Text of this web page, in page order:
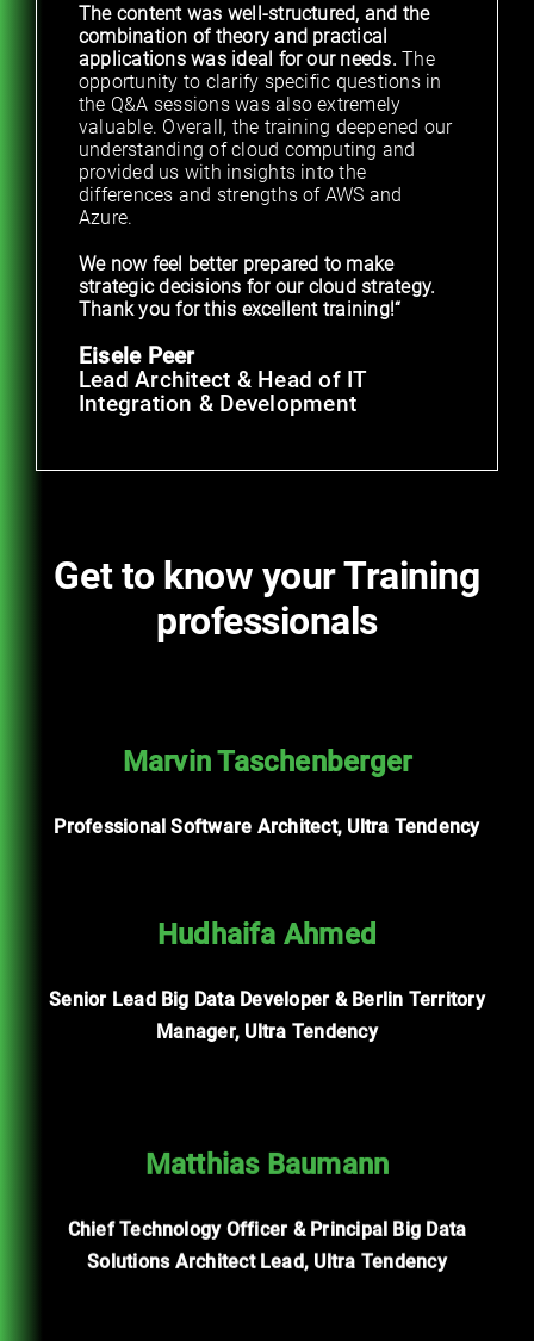
The content was well-structured, and the
combination of theory and practical
applications was ideal for our needs. The
opportunity to clarify specific questions in
the Q&A sessions was also extremely
valuable. Overall, the training deepened our
understanding of cloud computing and
provided us with insights into the
differences and strengths of AWS and
Azure.
We now feel better prepared to make
strategic decisions for our cloud strategy.
Thank you for this excellent training!“
Eisele Peer
Lead Architect & Head of IT
Integration & Development
Get to know your Training
professionals
Marvin Taschenberger
Professional Software Architect, Ultra Tendency
Hudhaifa Ahmed
Senior Lead Big Data Developer & Berlin Territory
Manager, Ultra Tendency
Matthias Baumann
Chief Technology Officer & Principal Big Data
Solutions Architect Lead, Ultra Tendency